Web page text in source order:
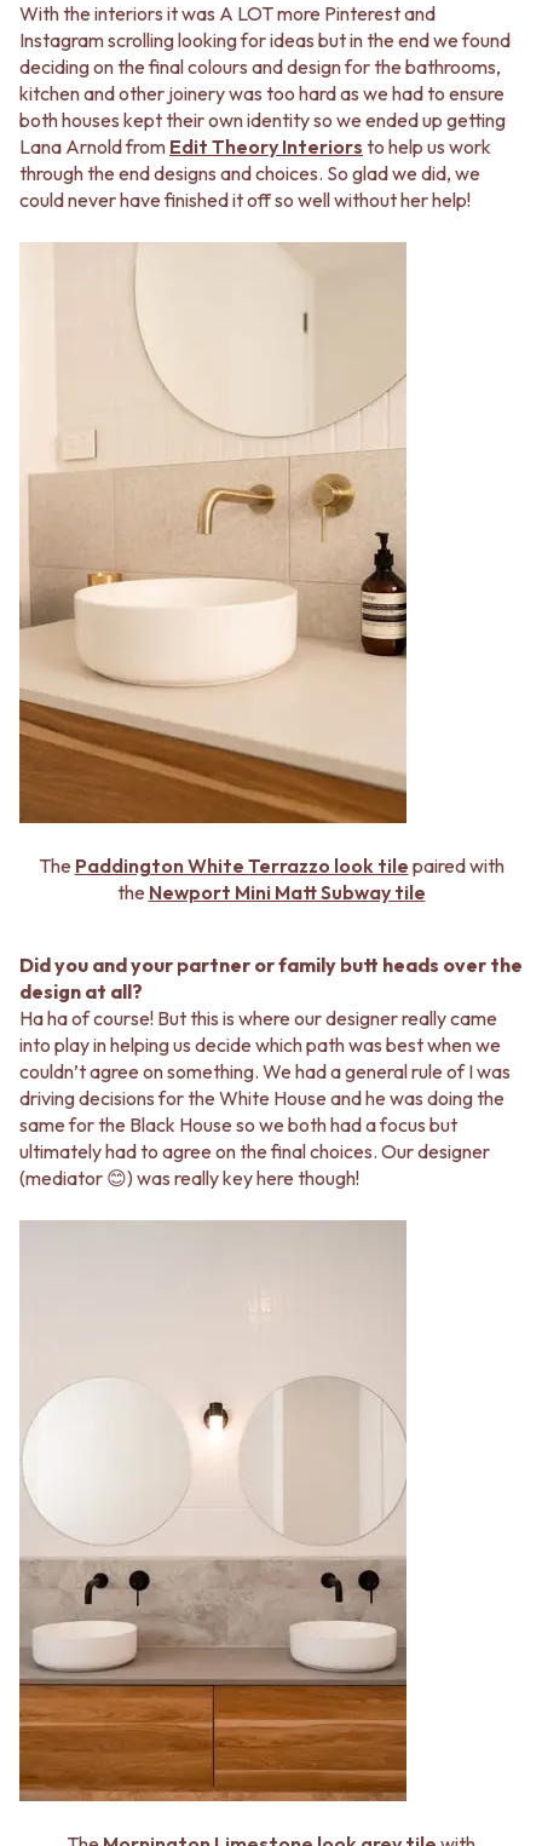
With the interiors it was A LOT more Pinterest and
Instagram scrolling looking for ideas but in the end we found
deciding on the final colours and design for the bathrooms,
kitchen and other joinery was too hard as we had to ensure
both houses kept their own identity so we ended up getting
Lana Arnold from Edit Theory Interiors to help us work
through the end designs and choices. So glad we did, we
could never have finished it off so well without her help!
The Paddington White Terrazzo look tile paired with
the Newport Mini Matt Subway tile
Did you and your partner or family butt heads over the
design at all?
Ha ha of course! But this is where our designer really came
into play in helping us decide which path was best when we
couldn’t agree on something. We had a general rule of I was
driving decisions for the White House and he was doing the
same for the Black House so we both had a focus but
ultimately had to agree on the final choices. Our designer
(mediator 😊) was really key here though!